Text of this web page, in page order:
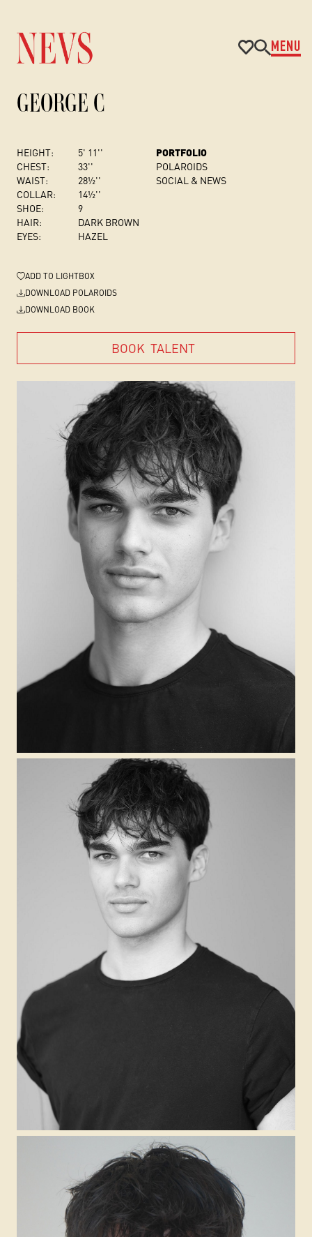
MENU
GEORGE C
HEIGHT:
5' 11''
CHEST:
33''
WAIST:
28½''
COLLAR:
14½''
SHOE:
9
HAIR:
DARK BROWN
EYES:
HAZEL
PORTFOLIO
POLAROIDS
SOCIAL & NEWS
ADD TO LIGHTBOX
DOWNLOAD POLAROIDS
DOWNLOAD BOOK
BOOK TALENT